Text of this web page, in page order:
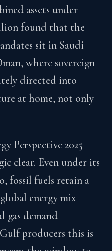
assets under
found that the
sit in Saudi
where sovereign
directed into
at home, not only
Perspective 2025
clear. Even under its
fossil fuels retain a
energy mix
gas demand
producers this is